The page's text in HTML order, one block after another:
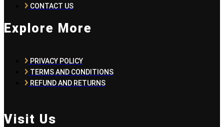
CONTACT US
Explore More
PRIVACY POLICY
TERMS AND CONDITIONS
REFUND AND RETURNS
Visit Us